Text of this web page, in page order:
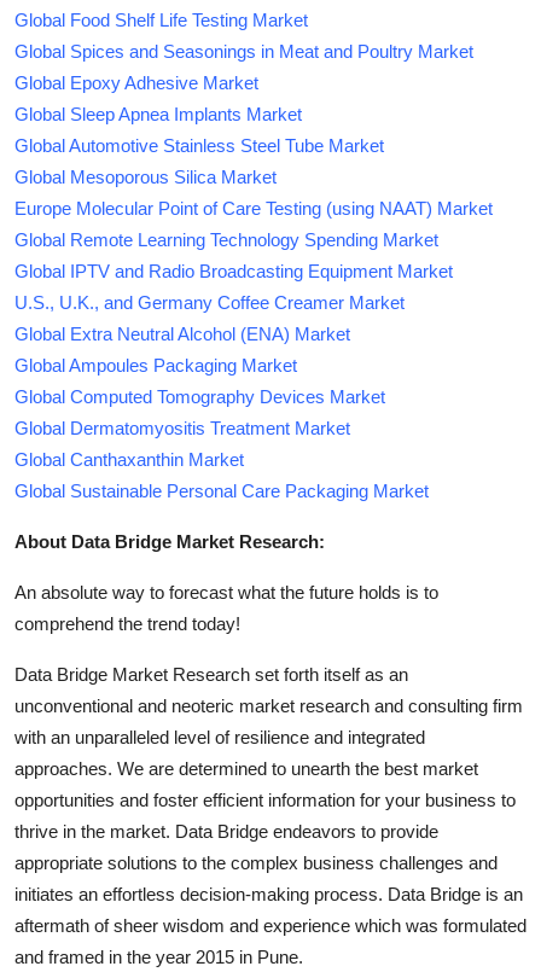
Global Food Shelf Life Testing Market
Global Spices and Seasonings in Meat and Poultry Market
Global Epoxy Adhesive Market
Global Sleep Apnea Implants Market
Global Automotive Stainless Steel Tube Market
Global Mesoporous Silica Market
Europe Molecular Point of Care Testing (using NAAT) Market
Global Remote Learning Technology Spending Market
Global IPTV and Radio Broadcasting Equipment Market
U.S., U.K., and Germany Coffee Creamer Market
Global Extra Neutral Alcohol (ENA) Market
Global Ampoules Packaging Market
Global Computed Tomography Devices Market
Global Dermatomyositis Treatment Market
Global Canthaxanthin Market
Global Sustainable Personal Care Packaging Market
About Data Bridge Market Research:
An absolute way to forecast what the future holds is to
comprehend the trend today!
Data Bridge Market Research set forth itself as an
unconventional and neoteric market research and consulting firm
with an unparalleled level of resilience and integrated
approaches. We are determined to unearth the best market
opportunities and foster efficient information for your business to
thrive in the market. Data Bridge endeavors to provide
appropriate solutions to the complex business challenges and
initiates an effortless decision-making process. Data Bridge is an
aftermath of sheer wisdom and experience which was formulated
and framed in the year 2015 in Pune.